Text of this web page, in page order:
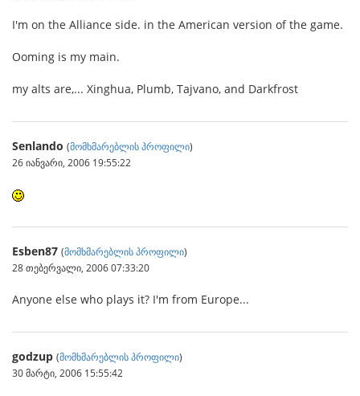
I'm on the Alliance side. in the American version of the game.
Ooming is my main.
my alts are,... Xinghua, Plumb, Tajvano, and Darkfrost
Senlando (მომხმარებლის პროფილი)
26 იანვარი, 2006 19:55:22
Esben87 (მომხმარებლის პროფილი)
28 თებერვალი, 2006 07:33:20
Anyone else who plays it? I'm from Europe...
godzup (მომხმარებლის პროფილი)
30 მარტი, 2006 15:55:42